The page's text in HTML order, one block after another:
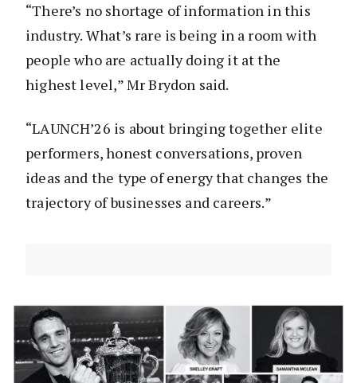
“There’s no shortage of information in this
industry. What’s rare is being in a room with
people who are actually doing it at the
highest level,” Mr Brydon said.
“LAUNCH’26 is about bringing together elite
performers, honest conversations, proven
ideas and the type of energy that changes the
trajectory of businesses and careers.”